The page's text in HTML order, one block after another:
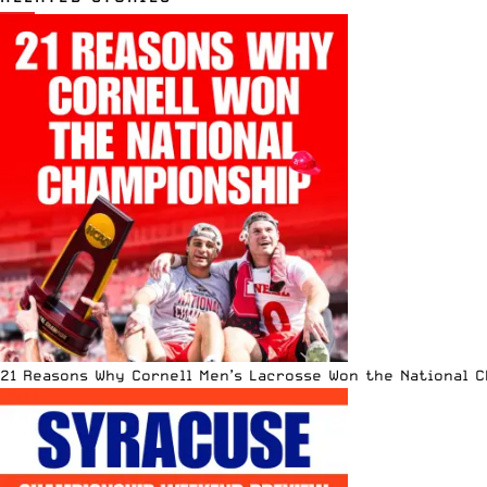
21 Reasons Why Cornell Men’s Lacrosse Won the National